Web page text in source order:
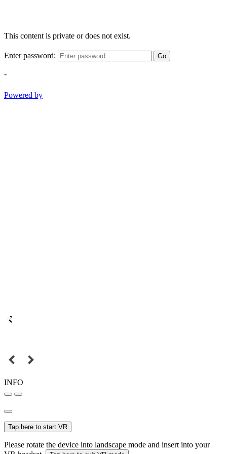
This content is private or does not exist.
Enter password: Go
-
Powered by
INFO
Tap here to start VR
Please rotate the device into landscape mode and insert into your